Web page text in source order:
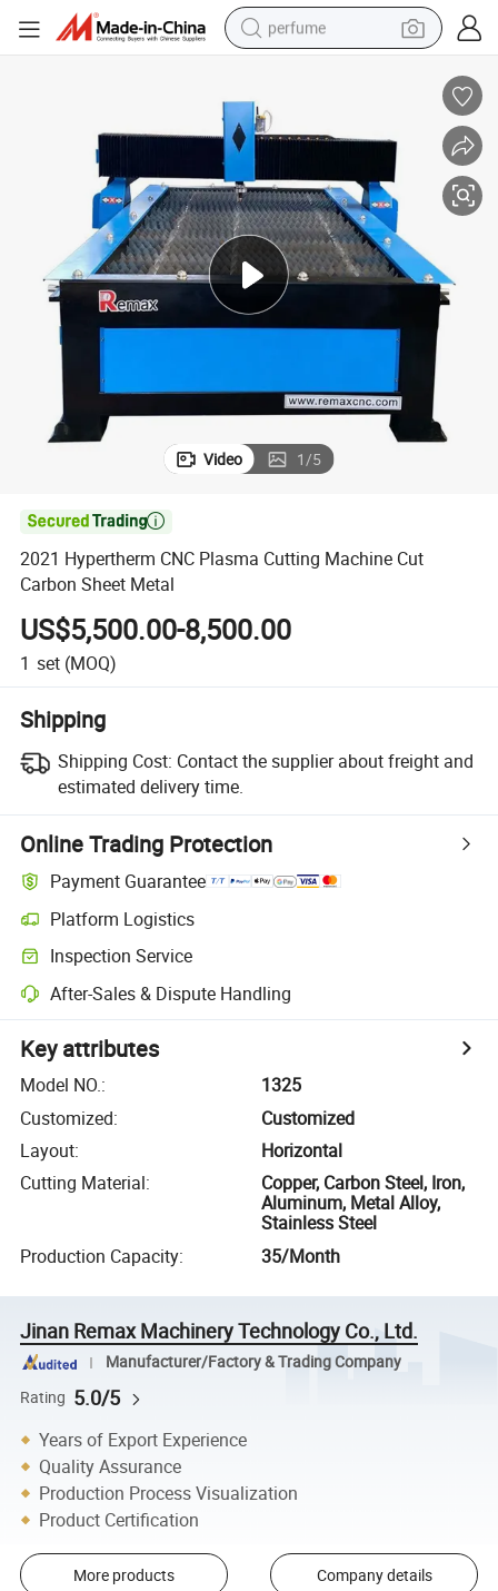
perfume
crawler excavator
tshirt
dirt bike
wheel loader
man watch
living room sofa
Video 1/5

2021 Hypertherm CNC Plasma Cutting Machine Cut
Carbon Sheet Metal
US$5,500.00-8,500.00
1 set (MOQ)
Shipping
Shipping Cost: Contact the supplier about freight and
estimated delivery time.
Online Trading Protection
Payment Guarantee
Platform Logistics
Inspection Service
After-Sales & Dispute Handling
Key attributes
Model NO.:
1325
Customized:
Customized
Layout:
Horizontal
Cutting Material:
Copper, Carbon Steel, Iron,
Aluminum, Metal Alloy,
Stainless Steel
Production Capacity: 35/Month
Jinan Remax Machinery Technology Co., Ltd.
Manufacturer/Factory & Trading Company
Rating 5.0/5
Years of Export Experience
Quality Assurance
Production Process Visualization
Product Certification
More products Company details